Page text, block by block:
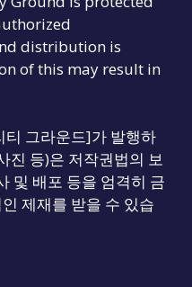
distribution is
of this may result in
그라운드]가 발행하
진 등)은 저작권법의 보
및 배포 등을 엄격히 금
제재를 받을 수 있습